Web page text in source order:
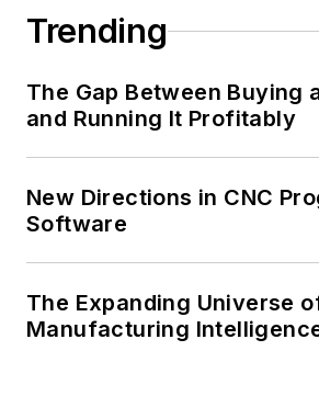
Trending
The Gap Between Buying
and Running It Profitably
New Directions in CNC
Software
The Expanding Universe
Manufacturing